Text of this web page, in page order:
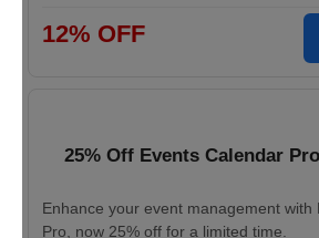
12% OFF
25% Off Events Calendar Pro
Enhance your event management with
Pro, now 25% off for a limited time.